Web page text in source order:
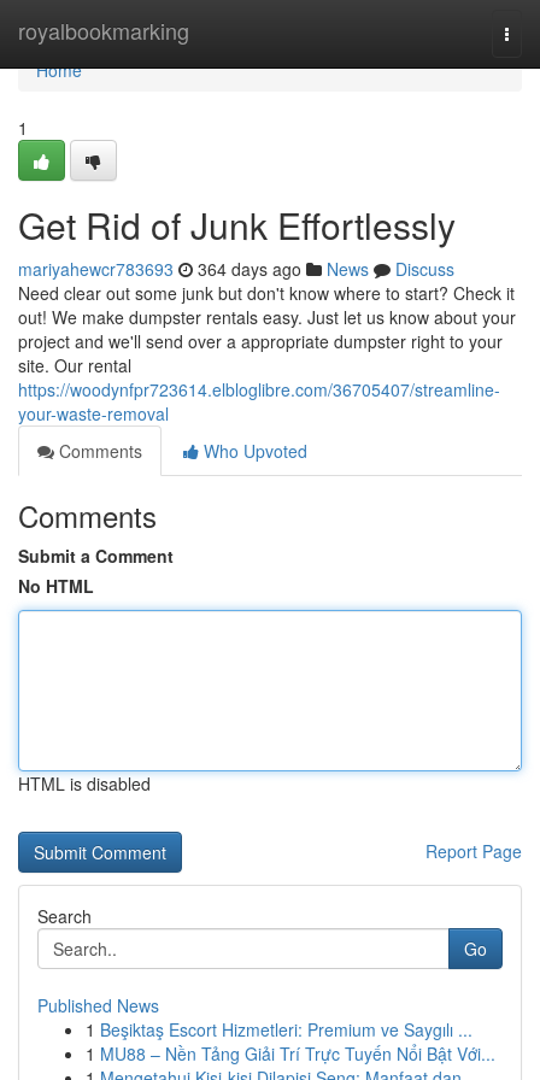
royalbookmarking
Home
Home
1
Get Rid of Junk Effortlessly
mariyahewcr783693 364 days ago News
Discuss
Need clear out some junk but don't know where to start? Check it
out! We make dumpster rentals easy. Just let us know about your
project and we'll send over a appropriate dumpster right to your
site. Our rental
https://woodynfpr723614.elbloglibre.com/36705407/streamline-
your-waste-removal
Comments
Who Upvoted
Comments
Submit a Comment
No HTML
HTML is disabled
Report Page
Search
Go
Published News
1 Beşiktaş Escort Hizmetleri: Premium ve Saygılı ...
1 MU88 – Nền Tảng Giải Trí Trực Tuyến Nổi Bật Với...